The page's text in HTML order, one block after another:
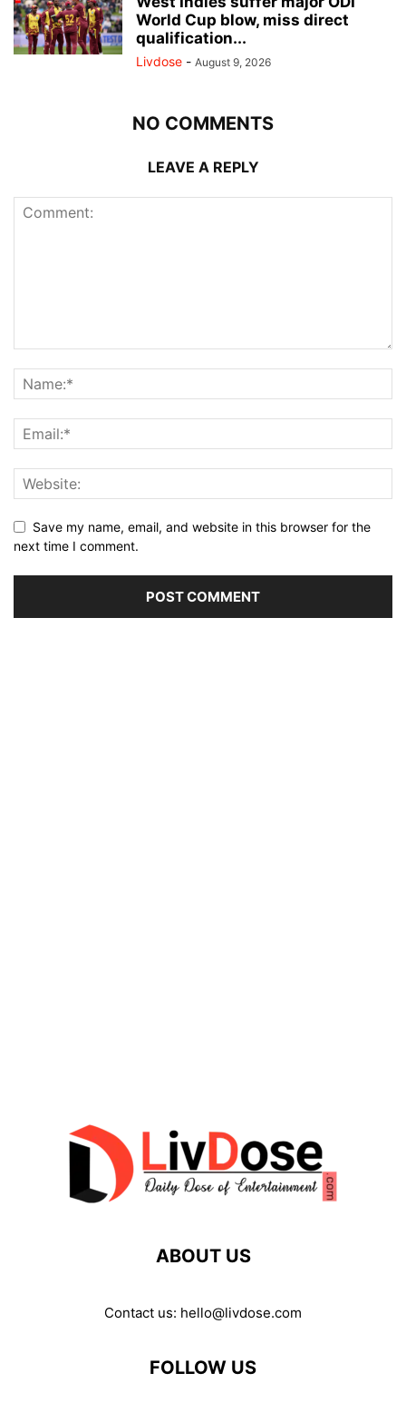
World Cup blow, miss direct
qualification...
Livdose - August 9, 2026
NO COMMENTS
LEAVE A REPLY
Save my name, email, and website in this browser for the
next time I comment.
ABOUT US
Contact us: hello@livdose.com
FOLLOW US